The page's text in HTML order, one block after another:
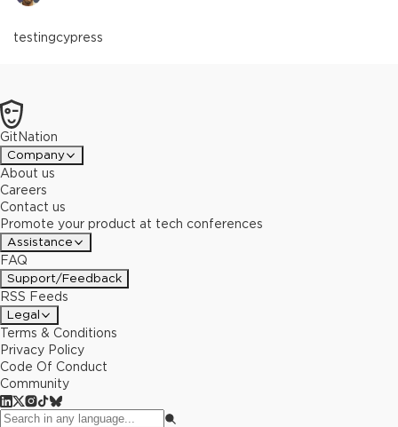
testingcypress
GitNation
Company
About us
Careers
Contact us
Promote your product at tech conferences
Assistance
FAQ
Support/Feedback
RSS Feeds
Legal
Terms & Conditions
Privacy Policy
Code Of Conduct
Community